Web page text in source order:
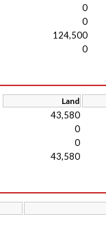
0
0
124,500
0
Land
43,580
0
0
43,580